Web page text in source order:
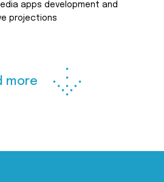
apps development and
projections
more